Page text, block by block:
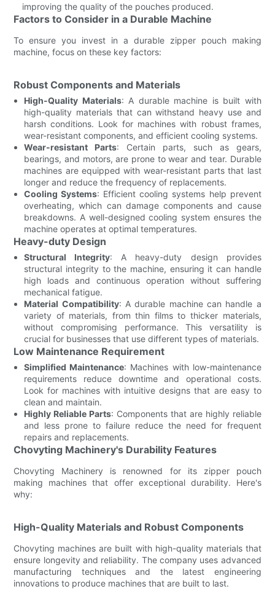
improving the quality of the pouches produced.
Factors to Consider in a Durable Machine
To ensure you invest in a durable zipper pouch making
machine, focus on these key factors:
Robust Components and Materials
High-Quality Materials: A durable machine is built with
high-quality materials that can withstand heavy use and
harsh conditions. Look for machines with robust frames,
wear-resistant components, and efficient cooling systems.
Wear-resistant Parts: Certain parts, such as gears,
bearings, and motors, are prone to wear and tear. Durable
machines are equipped with wear-resistant parts that last
longer and reduce the frequency of replacements.
Cooling Systems: Efficient cooling systems help prevent
overheating, which can damage components and cause
breakdowns. A well-designed cooling system ensures the
machine operates at optimal temperatures.
Heavy-duty Design
Structural Integrity: A heavy-duty design provides
structural integrity to the machine, ensuring it can handle
high loads and continuous operation without suffering
mechanical fatigue.
Material Compatibility: A durable machine can handle a
variety of materials, from thin films to thicker materials,
without compromising performance. This versatility is
crucial for businesses that use different types of materials.
Low Maintenance Requirement
Simplified Maintenance: Machines with low-maintenance
requirements reduce downtime and operational costs.
Look for machines with intuitive designs that are easy to
clean and maintain.
Highly Reliable Parts: Components that are highly reliable
and less prone to failure reduce the need for frequent
repairs and replacements.
Chovyting Machinery's Durability Features
Chovyting Machinery is renowned for its zipper pouch
making machines that offer exceptional durability. Here's
why:
High-Quality Materials and Robust Components
Chovyting machines are built with high-quality materials that
ensure longevity and reliability. The company uses advanced
manufacturing techniques and the latest engineering
innovations to produce machines that are built to last.